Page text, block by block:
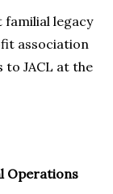
familial legacy
association
to JACL at the
Operations